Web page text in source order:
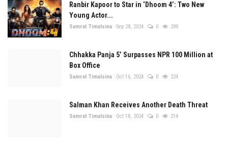
Ranbir Kapoor to Star in ‘Dhoom 4’: Two New
Young Actor...
Samrat Timalsina Sep 28, 2024 0 280
Chhakka Panja 5’ Surpasses NPR 100 Million at
Box Office
Samrat Timalsina Oct 16, 2024 0 224
Salman Khan Receives Another Death Threat
Samrat Timalsina Oct 18, 2024 0 214